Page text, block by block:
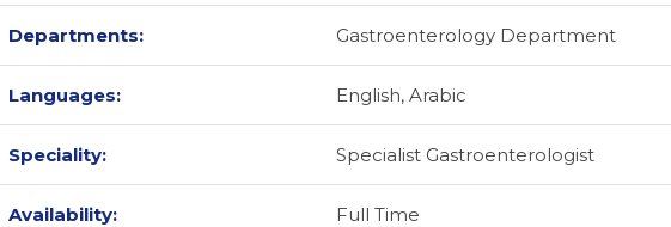
Departments: Gastroenterology Department
Languages: English, Arabic
Speciality: Specialist Gastroenterologist
Availability: Full Time